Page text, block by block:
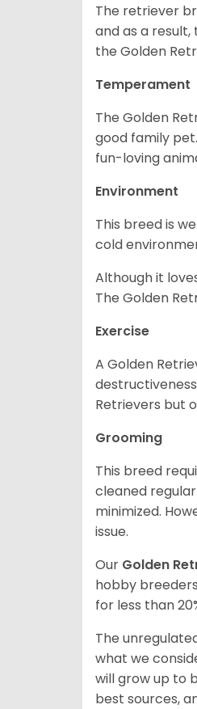
The retriever
and as a
the Golden
Temperament
The Golden
good family
fun-loving
Environment
This breed is
cold
Although it
The Golden
Exercise
A Golden
Retrievers but
Grooming
This breed
cleaned
minimized.
issue.
Our Golden
hobby
for less than
The
what we
will grow up to
best sources,